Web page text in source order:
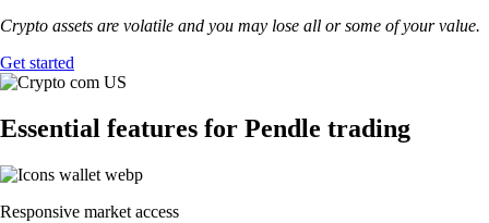
Crypto assets are volatile and you may lose all or some of your value.
Get started
Essential features for Pendle trading
Responsive market access